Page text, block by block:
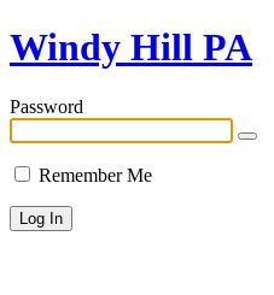
Windy Hill PA
Password
Remember Me